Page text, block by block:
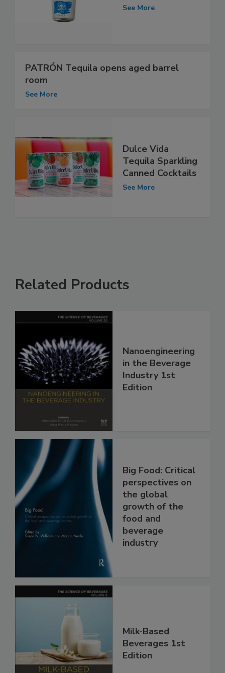
See More
PATRÓN Tequila opens aged barrel
room
See More
Dulce Vida
Tequila Sparkling
Canned Cocktails
See More
Related Products
Nanoengineering
in the Beverage
Industry 1st
Edition
Big Food: Critical
perspectives on
the global
growth of the
food and
beverage
industry
Milk-Based
Beverages 1st
Edition